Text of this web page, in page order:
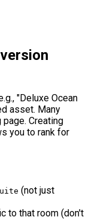
"Deluxe Ocean
asset. Many
Creating
you to rank for
(not just
to that room (don't